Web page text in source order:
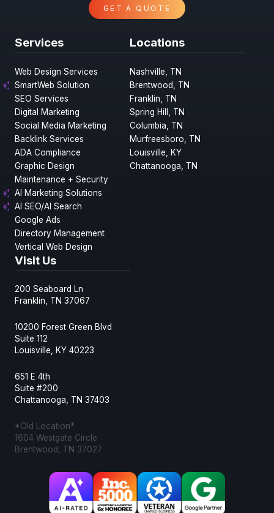
GET A QUOTE
Services
Web Design Services
SmartWeb Solution
SEO Services
Digital Marketing
Social Media Marketing
Backlink Services
ADA Compliance
Graphic Design
Maintenance + Security
AI Marketing Solutions
AI SEO/AI Search
Google Ads
Directory Management
Vertical Web Design
Locations
Nashville, TN
Brentwood, TN
Franklin, TN
Spring Hill, TN
Columbia, TN
Murfreesboro, TN
Louisville, KY
Chattanooga, TN
Visit Us
200 Seaboard Ln
Franklin, TN 37067
10200 Forest Green Blvd
Suite 112
Louisville, KY 40223
651 E 4th
Suite #200
Chattanooga, TN 37403
*Old Location*
1604 Westgate Circle
Brentwood, TN 37027